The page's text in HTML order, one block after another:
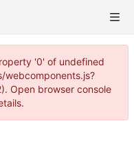
'0' of undefined
Open browser console